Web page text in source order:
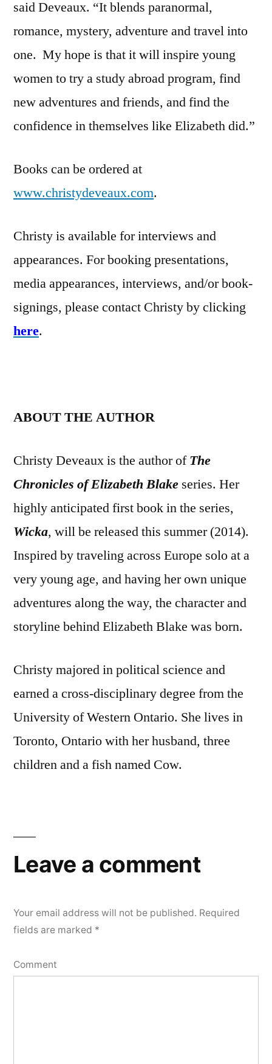
said Deveaux. “It blends paranormal,
romance, mystery, adventure and travel into
one. My hope is that it will inspire young
women to try a study abroad program, find
new adventures and friends, and find the
confidence in themselves like Elizabeth did.”
Books can be ordered at
www.christydeveaux.com.
Christy is available for interviews and
appearances. For booking presentations,
media appearances, interviews, and/or book-
signings, please contact Christy by clicking
here.
ABOUT THE AUTHOR
Christy Deveaux is the author ofThe
Chronicles of Elizabeth Blake series. Her
highly anticipated first book in the series,
Wicka, will be released this summer (2014).
Inspired by traveling across Europe solo at a
very young age, and having her own unique
adventures along the way, the character and
storyline behind Elizabeth Blake was born.
Christy majored in political science and
earned a cross-disciplinary degree from the
University of Western Ontario. She lives in
Toronto, Ontario with her husband, three
children and a fish named Cow.
Leave a comment
Your email address will not be published. Required
fields are marked *
Comment